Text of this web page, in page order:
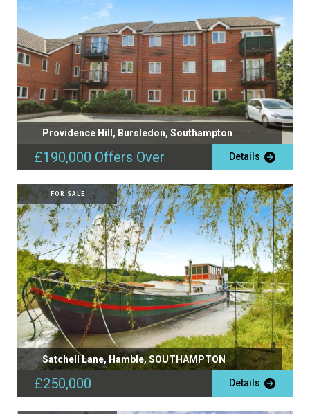
Providence Hill, Bursledon, Southampton
£190,000 Offers Over Details
FOR SALE
Satchell Lane, Hamble, SOUTHAMPTON
£250,000 Details